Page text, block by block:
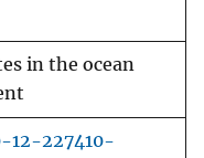
in the ocean
12-227410-